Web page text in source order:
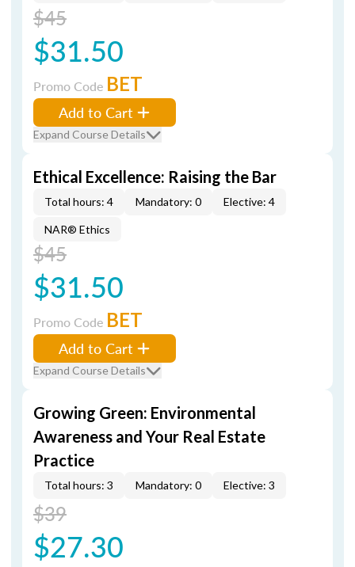
$45
$31.50
Promo Code BET
Add to Cart
Expand Course Details
Ethical Excellence: Raising the Bar
Total hours: 4 Mandatory: 0 Elective: 4
NAR® Ethics
$45
$31.50
Promo Code BET
Add to Cart
Expand Course Details
Growing Green: Environmental
Awareness and Your Real Estate
Practice
Total hours: 3 Mandatory: 0 Elective: 3
$39
$27.30